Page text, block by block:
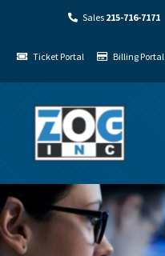
Sales 215-716-7171
Ticket Portal Billing Portal